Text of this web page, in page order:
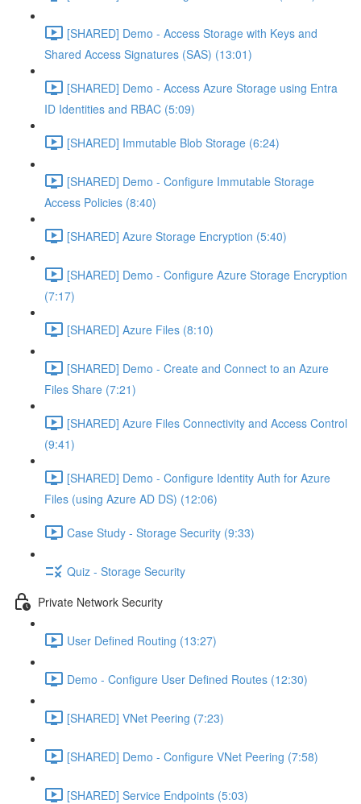
[SHARED] Demo - Access Storage with Keys and
Shared Access Signatures (SAS) (13:01)
[SHARED] Demo - Access Azure Storage using Entra
ID Identities and RBAC (5:09)
[SHARED] Immutable Blob Storage (6:24)
[SHARED] Demo - Configure Immutable Storage
Access Policies (8:40)
[SHARED] Azure Storage Encryption (5:40)
[SHARED] Demo - Configure Azure Storage Encryption
(7:17)
[SHARED] Azure Files (8:10)
[SHARED] Demo - Create and Connect to an Azure
Files Share (7:21)
[SHARED] Azure Files Connectivity and Access Control
(9:41)
[SHARED] Demo - Configure Identity Auth for Azure
Files (using Azure AD DS) (12:06)
Case Study - Storage Security (9:33)
Quiz - Storage Security
Private Network Security
User Defined Routing (13:27)
Demo - Configure User Defined Routes (12:30)
[SHARED] VNet Peering (7:23)
[SHARED] Demo - Configure VNet Peering (7:58)
[SHARED] Service Endpoints (5:03)